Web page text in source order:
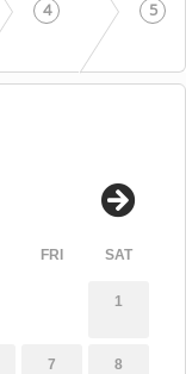
4 5
FRI SAT
1
7 8